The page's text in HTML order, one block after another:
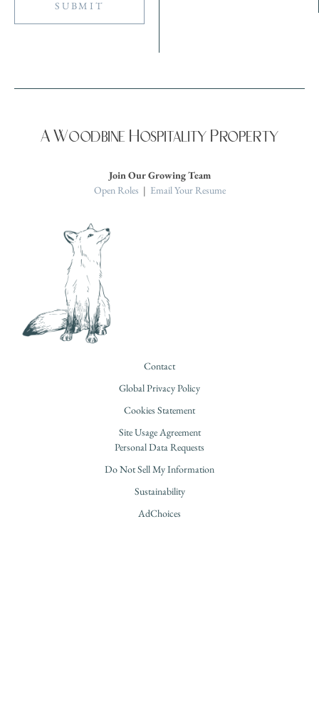
A Woodbine Hospitality Property
Join Our Growing Team
Open Roles | Email Your Resume
Contact
Global Privacy Policy
Cookies Statement
Site Usage Agreement
Personal Data Requests
Do Not Sell My Information
Sustainability
AdChoices